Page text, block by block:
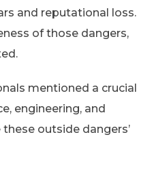
and reputational loss.
of those dangers,
mentioned a crucial
engineering, and
outside dangers’